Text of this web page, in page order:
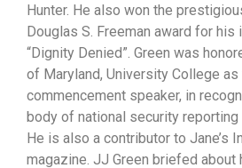
Hunter. He also won the
Douglas S. Freeman award for
“Dignity Denied”. Green was
of Maryland, University College as
commencement speaker, in
body of national security reporting
He is also a contributor to Jane’s
magazine. JJ Green briefed about